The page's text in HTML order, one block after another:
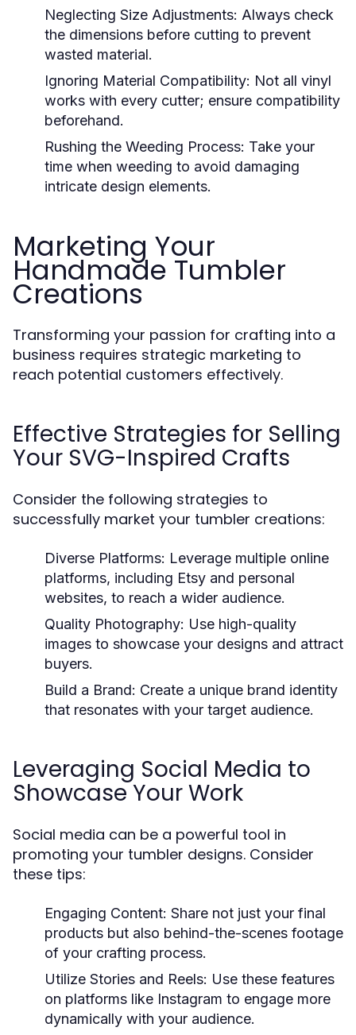
Neglecting Size Adjustments: Always check
the dimensions before cutting to prevent
wasted material.
Ignoring Material Compatibility: Not all vinyl
works with every cutter; ensure compatibility
beforehand.
Rushing the Weeding Process: Take your
time when weeding to avoid damaging
intricate design elements.
Marketing Your
Handmade Tumbler
Creations
Transforming your passion for crafting into a
business requires strategic marketing to
reach potential customers effectively.
Effective Strategies for Selling
Your SVG-Inspired Crafts
Consider the following strategies to
successfully market your tumbler creations:
Diverse Platforms: Leverage multiple online
platforms, including Etsy and personal
websites, to reach a wider audience.
Quality Photography: Use high-quality
images to showcase your designs and attract
buyers.
Build a Brand: Create a unique brand identity
that resonates with your target audience.
Leveraging Social Media to
Showcase Your Work
Social media can be a powerful tool in
promoting your tumbler designs. Consider
these tips:
Engaging Content: Share not just your final
products but also behind-the-scenes footage
of your crafting process.
Utilize Stories and Reels: Use these features
on platforms like Instagram to engage more
dynamically with your audience.